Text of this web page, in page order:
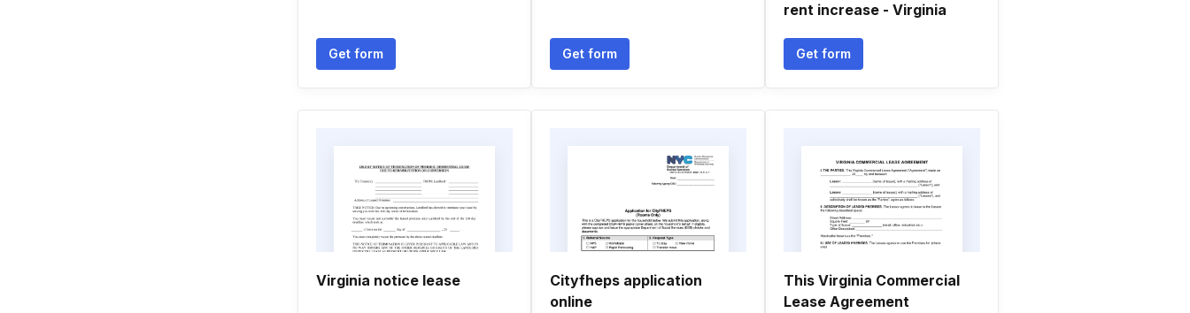
Get form Get form
rent increase - Virginia
Get form
Virginia notice lease
Cityfheps application
online
This Virginia Commercial
Lease Agreement